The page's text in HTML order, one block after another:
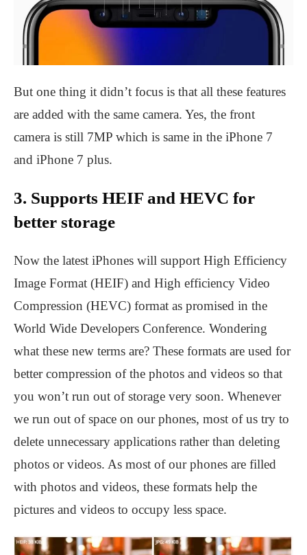
But one thing it didn’t focus is that all these features
are added with the same camera. Yes, the front
camera is still 7MP which is same in the iPhone 7
and iPhone 7 plus.
3. Supports HEIF and HEVC for
better storage
Now the latest iPhones will support High Efficiency
Image Format (HEIF) and High efficiency Video
Compression (HEVC) format as promised in the
World Wide Developers Conference. Wondering
what these new terms are? These formats are used for
better compression of the photos and videos so that
you won’t run out of storage very soon. Whenever
we run out of space on our phones, most of us try to
delete unnecessary applications rather than deleting
photos or videos. As most of our phones are filled
with photos and videos, these formats help the
pictures and videos to occupy less space.